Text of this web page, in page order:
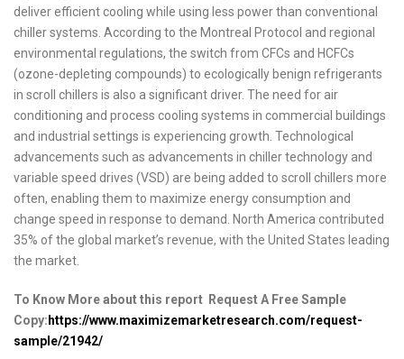
deliver efficient cooling while using less power than conventional
chiller systems. According to the Montreal Protocol and regional
environmental regulations, the switch from CFCs and HCFCs
(ozone-depleting compounds) to ecologically benign refrigerants
in scroll chillers is also a significant driver. The need for air
conditioning and process cooling systems in commercial buildings
and industrial settings is experiencing growth. Technological
advancements such as advancements in chiller technology and
variable speed drives (VSD) are being added to scroll chillers more
often, enabling them to maximize energy consumption and
change speed in response to demand. North America contributed
35% of the global market’s revenue, with the United States leading
the market.
To Know More about this report Request A Free Sample
Copy: https://www.maximizemarketresearch.com/request-
sample/21942/